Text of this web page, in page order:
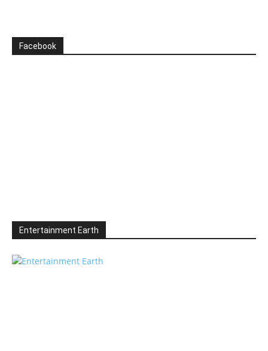
Facebook
Entertainment Earth